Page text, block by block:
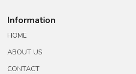
Information
HOME
ABOUT US
CONTACT